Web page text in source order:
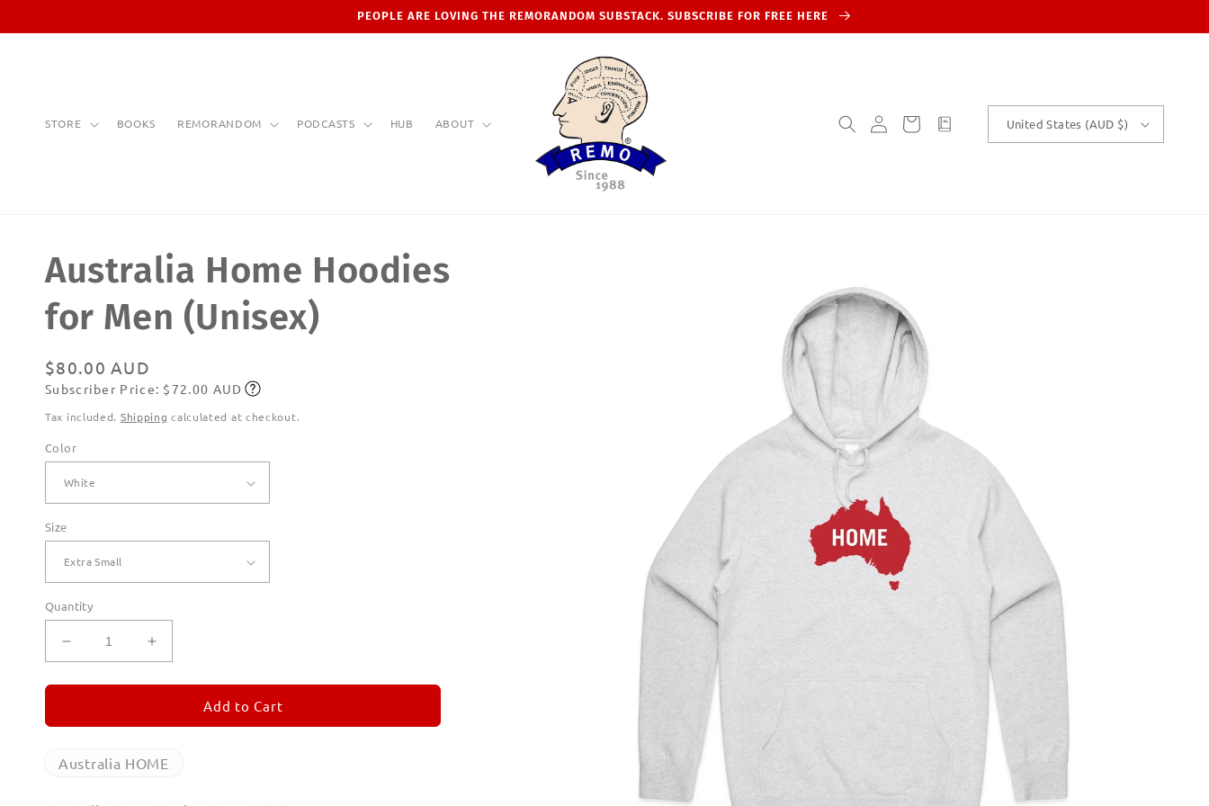
PEOPLE ARE LOVING THE REMORANDOM SUBSTACK. SUBSCRIBE FOR FREE HERE
STORE BOOKS REMORANDOM PODCASTS HUB ABOUT
Log
in
CartcustomText United States (AUD $)
Australia Home Hoodies
for Men (Unisex)
Regular
price
$80.00 AUD
Subscribe
Subscriber Price: $72.00 AUD
Tax included. Shipping calculated at checkout.
Color
Size
Quantity
Decrease
quantity
for
Home
for
Increase
quantity
for
Australia
Home
for
Add to Cart
Australia HOME